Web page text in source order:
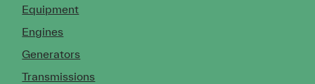
Equipment
Engines
Generators
Transmissions